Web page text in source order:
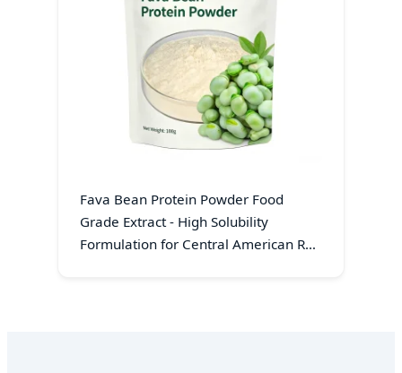
Fava Bean Protein Powder Food
Grade Extract - High Solubility
Formulation for Central American RTD